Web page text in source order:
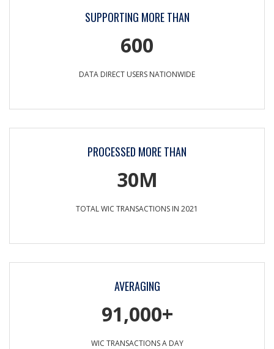
SUPPORTING MORE THAN
600
DATA DIRECT USERS NATIONWIDE
PROCESSED MORE THAN
30M
TOTAL WIC TRANSACTIONS IN 2021
AVERAGING
91,000+
WIC TRANSACTIONS A DAY